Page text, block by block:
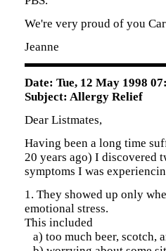
We're very proud of you
Jeanne
Date: Tue, 12 May 1998
Subject: Allergy Relief
Dear Listmates,
Having been a long time
20 years ago) I discovered
symptoms I was
1. They showed up only
emotional stress.
This included
a) too much beer, scotch,